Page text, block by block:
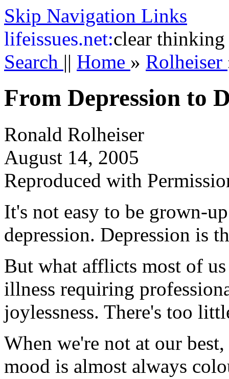
Skip Navigation Links
lifeissues.net:clear thinking
Search || Home » Rolheiser
From Depression to
Ronald Rolheiser
August 14, 2005
Reproduced with
It's not easy to be grown-
depression. Depression is
But what afflicts most of
illness requiring
joylessness. There's too
When we're not at our
mood is almost always